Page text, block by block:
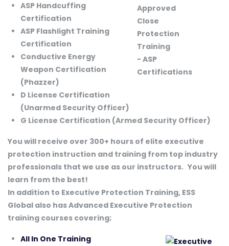
ASP Handcuffing
Certification
ASP Flashlight Training
Certification
Conductive Energy
Weapon Certification
(Phazzer)
D License Certification
(Unarmed Security Officer)
G License Certification (Armed Security Officer)
You will receive over 300+ hours of elite executive
protection instruction and training from top industry
professionals that we use as our instructors. You will
learn from the best!
In addition to Executive Protection Training, ESS
Global also has Advanced Executive Protection
training courses covering;
All In One Training